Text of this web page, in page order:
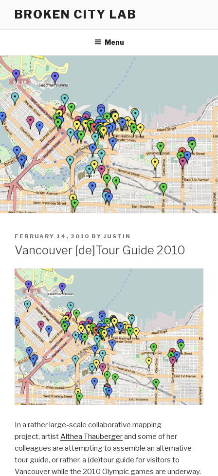
BROKEN CITY LAB
Menu
POSTED
ON
FEBRUARY 14, 2010 BY JUSTIN
Vancouver [de]Tour Guide 2010
In a rather large-scale collaborative mapping
project, artistAlthea Thaubergerand some of her
colleagues are attempting to assemble an alternative
tour guide, or rather, a (de)tour guide for visitors to
Vancouver while the 2010 Olympic games are underway.